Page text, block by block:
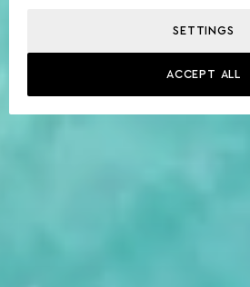
SETTINGS
ACCEPT ALL